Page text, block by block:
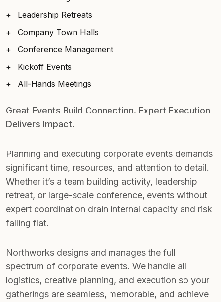
Leadership Retreats
Company Town Halls
Conference Management
Kickoff Events
All-Hands Meetings
Great Events Build Connection. Expert Execution
Delivers Impact.
Planning and executing corporate events demands
significant time, resources, and attention to detail.
Whether it’s a team building activity, leadership
retreat, or large-scale conference, events without
expert coordination drain internal capacity and risk
falling flat.
Northworks designs and manages the full
spectrum of corporate events. We handle all
logistics, creative planning, and execution so your
gatherings are seamless, memorable, and achieve